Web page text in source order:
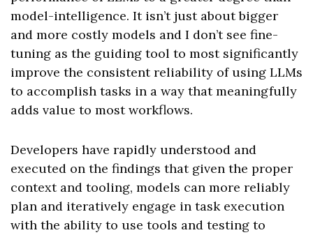
model-intelligence. It isn’t just about bigger
and more costly models and I don’t see fine-
tuning as the guiding tool to most significantly
improve the consistent reliability of using LLMs
to accomplish tasks in a way that meaningfully
adds value to most workflows.
Developers have rapidly understood and
executed on the findings that given the proper
context and tooling, models can more reliably
plan and iteratively engage in task execution
with the ability to use tools and testing to